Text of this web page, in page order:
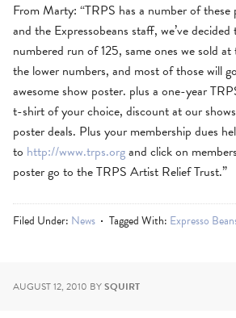
From Marty: “TRPS has a number of
and the Expressobeans staff, we’ve
numbered run of 125, same ones we sold
the lower numbers, and most of those will
awesome show poster. plus a one-year
t-shirt of your choice, discount at our
poster deals. Plus your membership dues
to http://www.trps.organd click on
poster go to the TRPS Artist Relief Trust.”
Filed Under: News Tagged With: Expresso
AUGUST 12, 2010 BYSQUIRT